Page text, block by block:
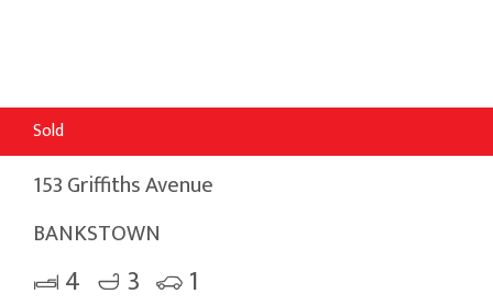
Sold
153 Griffiths Avenue
BANKSTOWN
4 3 1